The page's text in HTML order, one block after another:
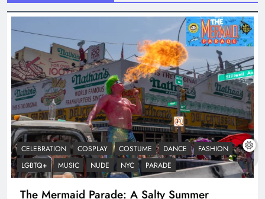
CELEBRATION COSPLAY COSTUME DANCE
FASHION
LGBTQ+
MUSIC NUDE NYC PARADE
The Mermaid Parade: A Salty Summer